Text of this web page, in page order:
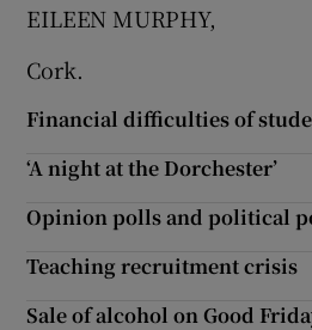
Show
EILEEN MURPHY,
Cork.
Financial difficulties of
‘A night at the Dorchester’
Opinion polls and political
Teaching recruitment crisis
Sale of alcohol on Good